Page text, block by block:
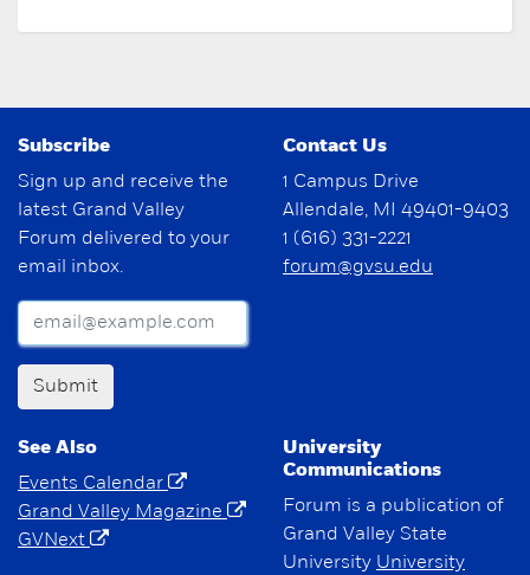
Subscribe
Sign up and receive the
latest Grand Valley
Forum delivered to your
email inbox.
Submit
Contact Us
1 Campus Drive
Allendale, MI 49401-9403
1 (616) 331-2221
forum@gvsu.edu
See Also
Events Calendar
Grand Valley Magazine
GVNext
University
Communications
Forum is a publication of
Grand Valley State
University University